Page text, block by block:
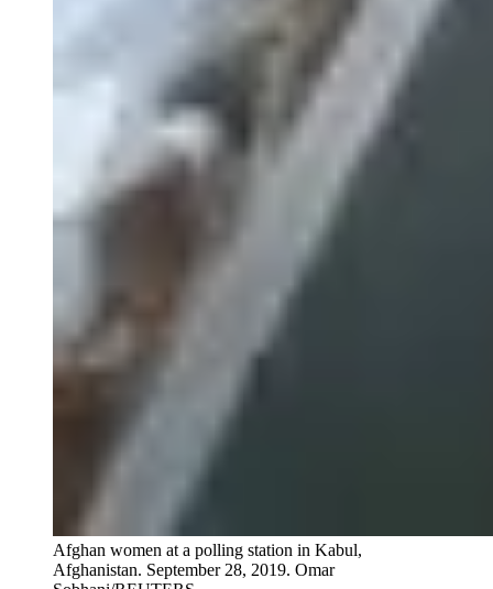
Afghan women at a polling station in Kabul,
Afghanistan. September 28, 2019. Omar